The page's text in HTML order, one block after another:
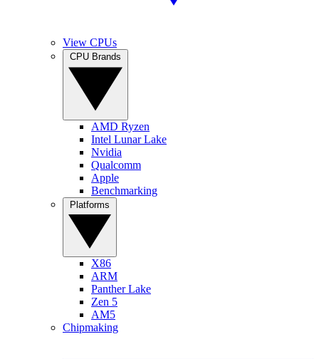
View CPUs
AMD Ryzen
Intel Lunar Lake
Nvidia
Qualcomm
Apple
Benchmarking
X86
ARM
Panther Lake
Zen 5
AM5
Chipmaking